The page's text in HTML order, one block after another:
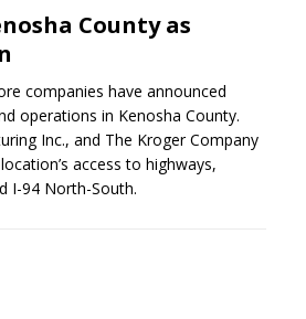
County as
companies have announced
operations in Kenosha County.
Inc., and The Kroger Company
access to highways,
I-94 North-South.